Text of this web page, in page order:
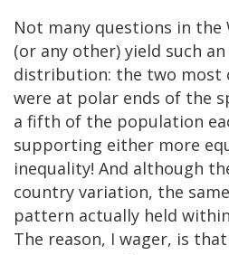
Not many questions in the
(or any other) yield such
distribution: the two most
were at polar ends of the
a fifth of the population
supporting either more
inequality! And although
country variation, the
pattern actually held
The reason, I wager, is